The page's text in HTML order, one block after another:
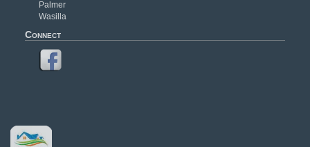
Palmer
Wasilla
Connect